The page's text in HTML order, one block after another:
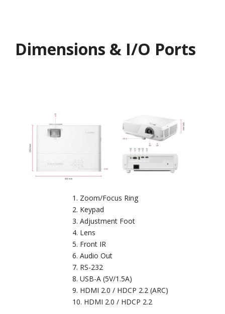
Dimensions & I/O Ports
Zoom/Focus Ring
Keypad
Adjustment Foot
Lens
Front IR
Audio Out
RS-232
USB-A (5V/1.5A)
HDMI 2.0 / HDCP 2.2 (ARC)
HDMI 2.0 / HDCP 2.2